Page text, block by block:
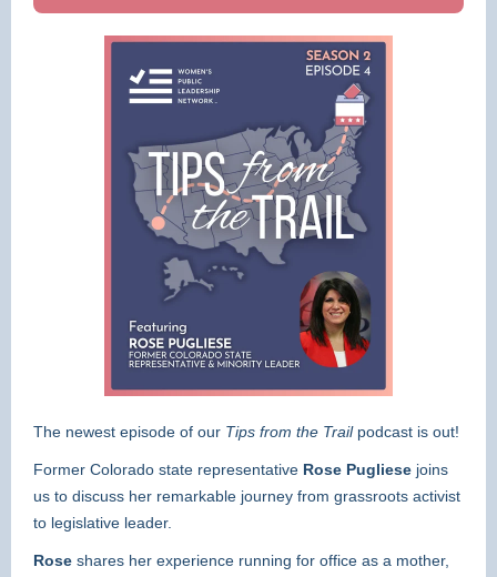
The newest episode of our Tips from the Trailpodcast is out!
Former Colorado state representative Rose Pugliese joins
us to discuss her remarkable journey from grassroots activist
to legislative leader.
Rose shares her experience running for office as a mother,